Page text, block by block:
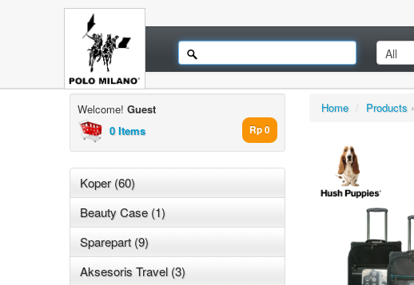
Welcome! Guest
0 Items
Rp 0
Koper (60)
Beauty Case (1)
Sparepart (9)
Aksesoris Travel (3)
Home / Products